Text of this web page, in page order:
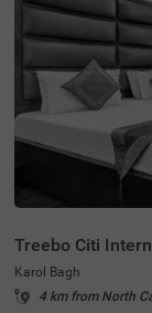
Treebo Citi
Karol Bagh
4 km from North